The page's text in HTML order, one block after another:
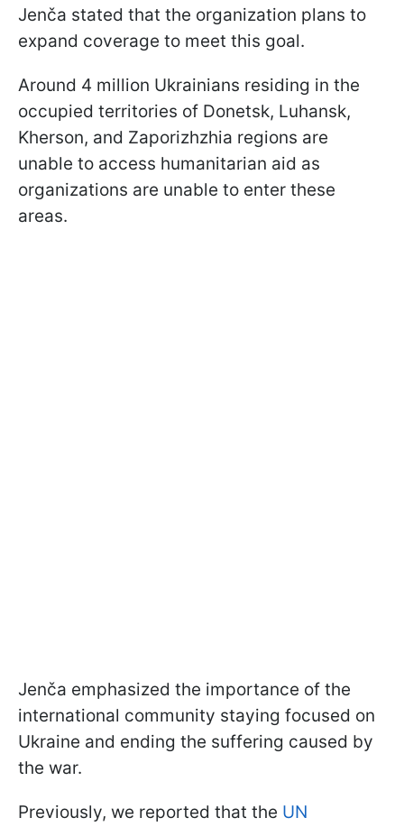
Jenča stated that the organization plans to
expand coverage to meet this goal.
Around 4 million Ukrainians residing in the
occupied territories of Donetsk, Luhansk,
Kherson, and Zaporizhzhia regions are
unable to access humanitarian aid as
organizations are unable to enter these
areas.
Jenča emphasized the importance of the
international community staying focused on
Ukraine and ending the suffering caused by
the war.
Previously, we reported that the UN